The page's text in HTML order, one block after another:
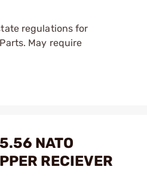
regulations for
May require
NATO
RECIEVER